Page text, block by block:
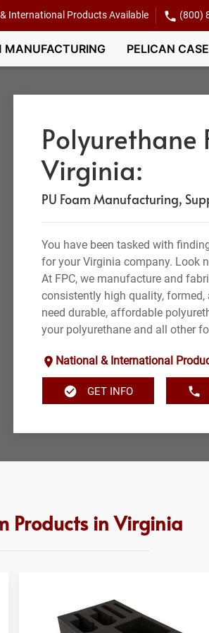
International Products Available (800)
MANUFACTURING PELICAN
Polyurethane
Virginia:
PU Foam Manufacturing,
You have been tasked with
for your Virginia company. Look
At FPC, we manufacture and
consistently high quality,
need durable, affordable
your polyurethane and all other
National & International
GET INFO
Products in Virginia